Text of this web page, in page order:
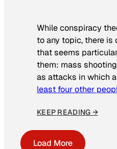
While conspiracy
to any topic, there is
that seems
them: mass
as attacks in which a
least four other
KEEP READING →
Load More